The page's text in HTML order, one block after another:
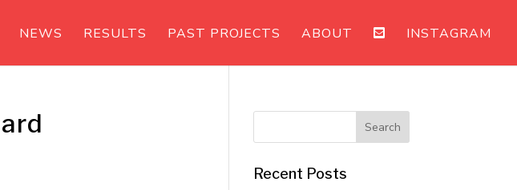
NEWS RESULTS PAST PROJECTS ABOUT INSTAGRAM
Recent Posts